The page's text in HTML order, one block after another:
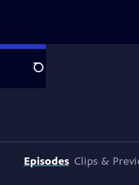
Search
Episodes Clips &